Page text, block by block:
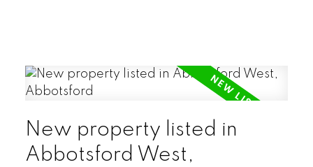
New property listed in
Abbotsford West,